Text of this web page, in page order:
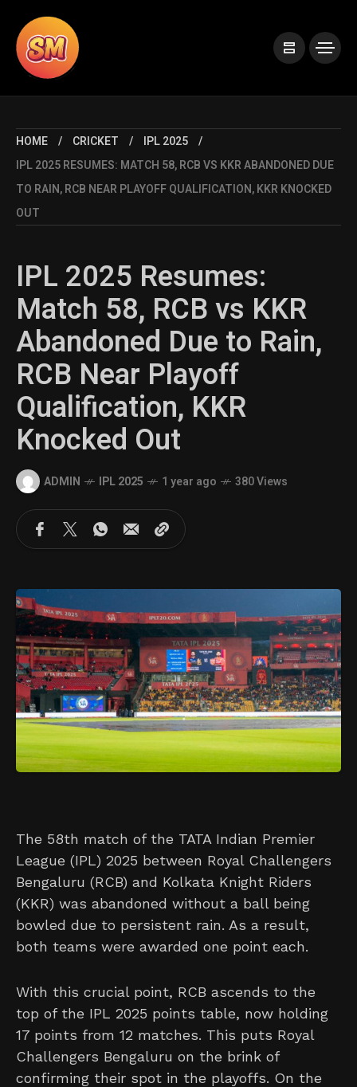
HOME CRICKET
IPL 2025
IPL 2025 RESUMES: MATCH 58, RCB VS KKR ABANDONED DUE
TO RAIN, RCB NEAR PLAYOFF QUALIFICATION, KKR KNOCKED
OUT
IPL 2025 Resumes:
Match 58, RCB vs KKR
Abandoned Due to Rain,
RCB Near Playoff
Qualification, KKR
Knocked Out
ADMIN IPL 2025 1 year ago 380 Views
The 58th match of the TATA Indian Premier
League (IPL) 2025 between Royal Challengers
Bengaluru (RCB) and Kolkata Knight Riders
(KKR) was abandoned without a ball being
bowled due to persistent rain. As a result,
both teams were awarded one point each.
With this crucial point, RCB ascends to the
top of the IPL 2025 points table, now holding
17 points from 12 matches. This puts Royal
Challengers Bengaluru on the brink of
confirming their spot in the playoffs. On the